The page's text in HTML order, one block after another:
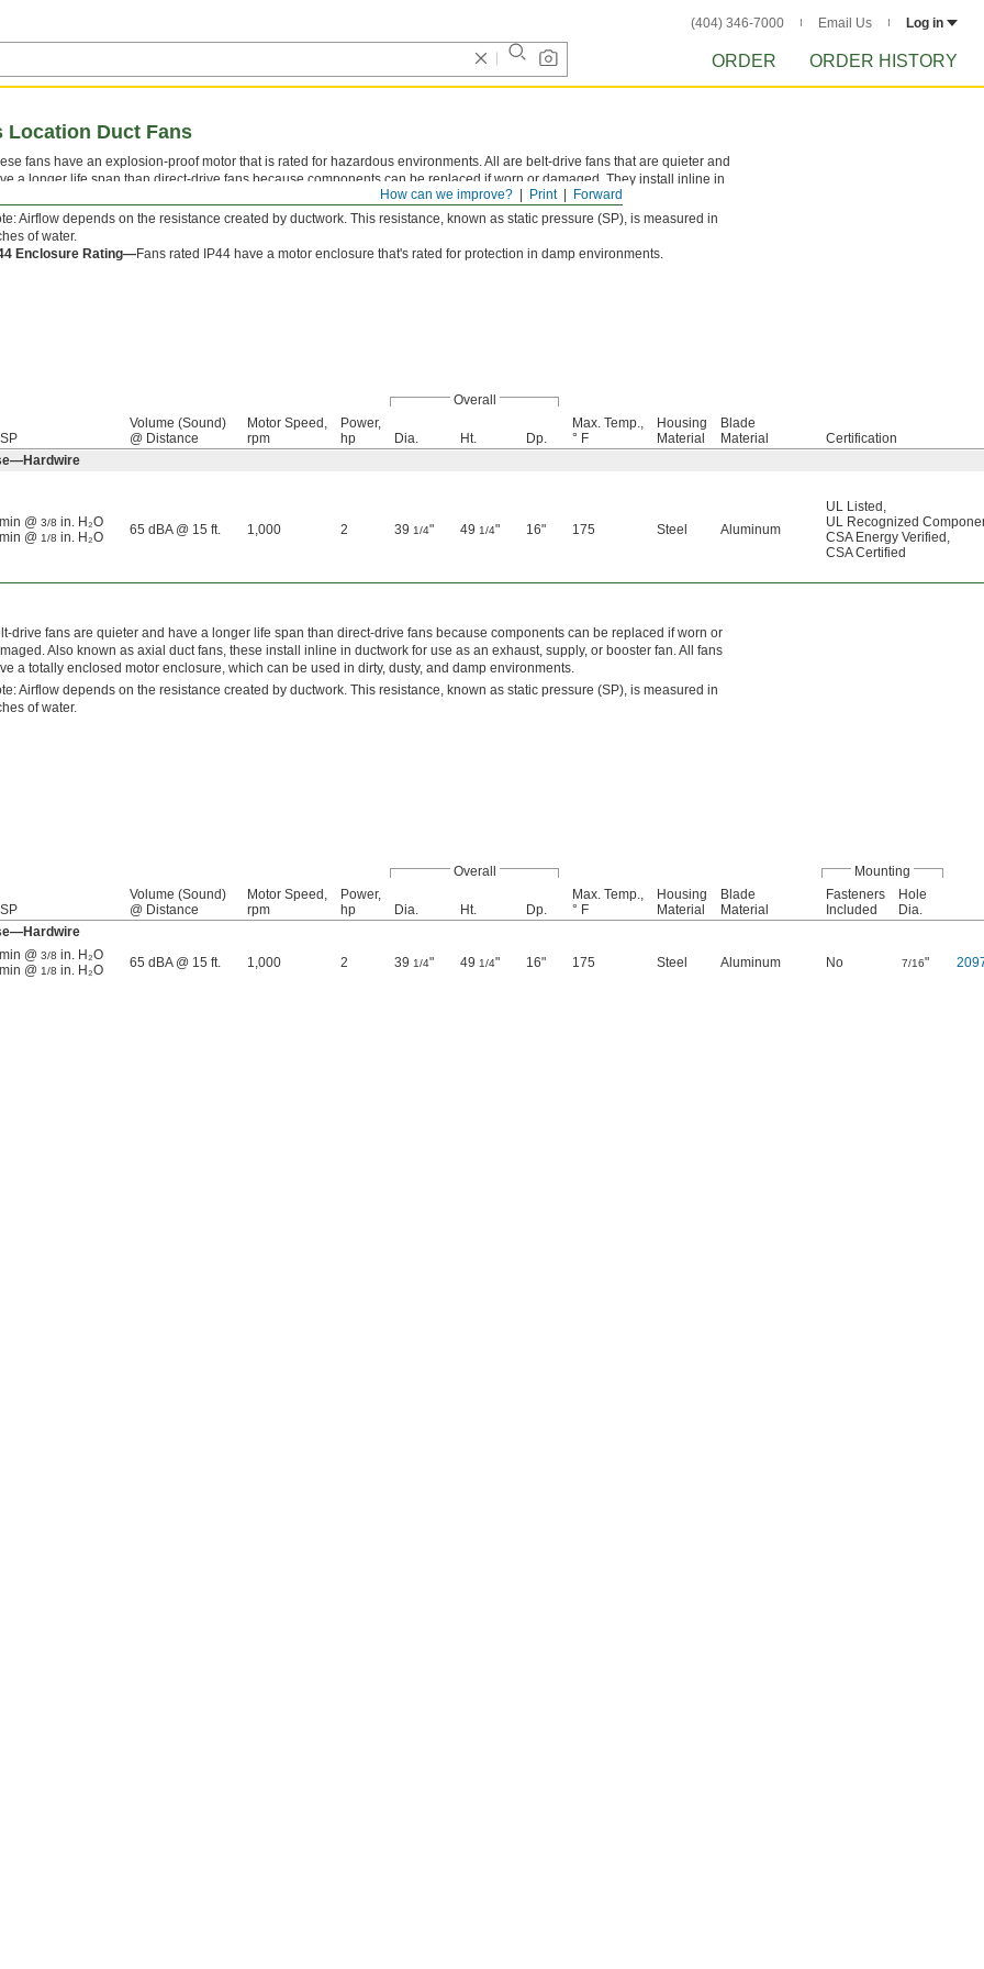
(404) 346-7000 Email Us Log in
ORDER ORDER HISTORY
Forward
Print
How can we improve?
Location Duct Fans
fans have an explosion-proof motor that is rated for hazardous environments. All are belt-drive fans that are quieter and
a longer life span than direct-drive fans because components can be replaced if worn or damaged. They install inline in
for use as an exhaust, supply, or booster fan. UL and CSA standards apply to the motor.
Airflow depends on the resistance created by ductwork. This resistance, known as static pressure (SP), is measured in
of water.
Enclosure Rating—Fans rated IP44 have a motor enclosure that's rated for protection in damp environments.
Overall
Volume (Sound)
@ Distance
Motor Speed,
rpm
Power,
hp
Dia. Ht. Dp.
Max. Temp.,
° F
Housing
Material
Blade
Material
Certification
@ 3/8 in. H₂O
@ 1/8 in. H₂O 65 dBA @ 15 ft. 1,000 2 39 1/4" 49 1/4" 16" 175 Steel Aluminum
UL Listed ,
UL Recognized
CSA Energy Verified ,
CSA Certified
drive fans are quieter and have a longer life span than direct-drive fans because components can be replaced if worn or
Also known as axial duct fans, these install inline in ductwork for use as an exhaust, supply, or booster fan. All fans
a totally enclosed motor enclosure, which can be used in dirty, dusty, and damp environments.
Airflow depends on the resistance created by ductwork. This resistance, known as static pressure (SP), is measured in
of water.
Overall
Mounting
Volume (Sound)
@ Distance
Motor Speed,
rpm
Power,
hp
Dia. Ht. Dp.
Max. Temp.,
° F
Housing
Material
Blade
Material
Fasteners
Included
Hole
Dia.
@ 3/8 in. H₂O
@ 1/8 in. H₂O 65 dBA @ 15 ft. 1,000 2 39 1/4" 49 1/4" 16" 175 Steel Aluminum No 7/16"